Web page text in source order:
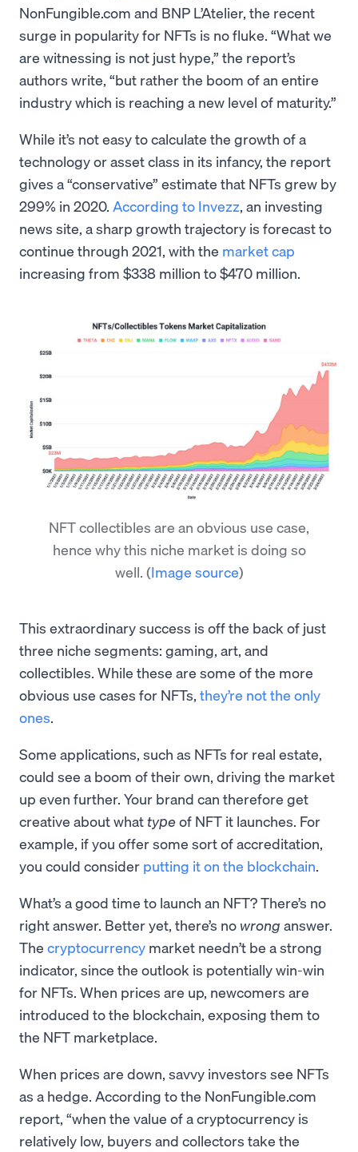
NonFungible.com and BNP L’Atelier, the recent
surge in popularity for NFTs is no fluke. “What we
are witnessing is not just hype,” the report’s
authors write, “but rather the boom of an entire
industry which is reaching a new level of maturity.”
While it’s not easy to calculate the growth of a
technology or asset class in its infancy, the report
gives a “conservative” estimate that NFTs grew by
299% in 2020. According to Invezz, an investing
news site, a sharp growth trajectory is forecast to
continue through 2021, with the market cap
increasing from $338 million to $470 million.
NFT collectibles are an obvious use case,
hence why this niche market is doing so
well. (Image source)
This extraordinary success is off the back of just
three niche segments: gaming, art, and
collectibles. While these are some of the more
obvious use cases for NFTs, they’re not the only
ones.
Some applications, such as NFTs for real estate,
could see a boom of their own, driving the market
up even further. Your brand can therefore get
creative about whattypeof NFT it launches. For
example, if you offer some sort of accreditation,
you could consider putting it on the blockchain.
What’s a good time to launch an NFT? There’s no
right answer. Better yet, there’s no wrong answer.
The cryptocurrency market needn’t be a strong
indicator, since the outlook is potentially win-win
for NFTs. When prices are up, newcomers are
introduced to the blockchain, exposing them to
the NFT marketplace.
When prices are down, savvy investors see NFTs
as a hedge. According to the NonFungible.com
report, “when the value of a cryptocurrency is
relatively low, buyers and collectors take the